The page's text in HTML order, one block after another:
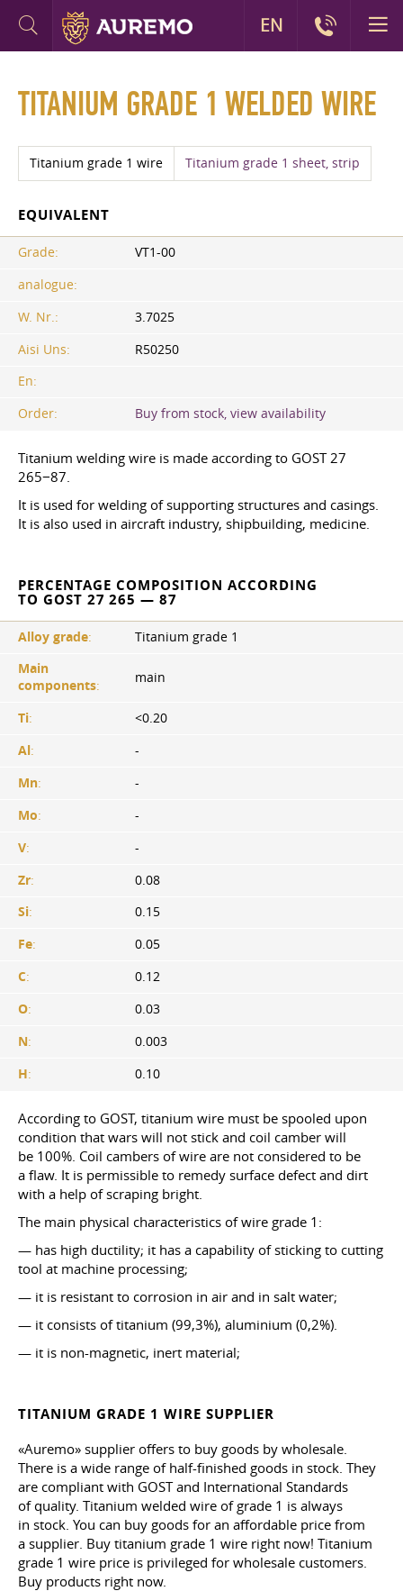
TITANIUM GRADE 1 WELDED WIRE
Titanium grade 1​ wire Titanium grade 1 sheet, strip
EQUIVALENT
Grade:
VT1-00
analogue:
W. Nr.:
3.7025
Aisi Uns:
R50250
En:
Order:
Buy from stock, view availability
Titanium welding wire is made according to GOST 27
265−87.
It is used for welding of supporting structures and casings.
It is also used in aircraft industry, shipbuilding, medicine.
PERCENTAGE COMPOSITION ACCORDING
TO GOST 27 265 — 87
Alloy grade:
Titanium grade 1
Main
components:
main
Ti:
<0.20
Al:
-
Mn:
-
Mo:
-
V:
-
Zr:
0.08
Si:
0.15
Fe:
0.05
C:
0.12
O:
0.03
N:
0.003
H: 0.10
According to GOST, titanium wire must be spooled upon
condition that wars will not stick and coil camber will
be 100%. Coil cambers of wire are not considered to be
a flaw. It is permissible to remedy surface defect and dirt
with a help of scraping bright.
The main physical characteristics of wire grade 1:
— has high ductility; it has a capability of sticking to cutting
tool at machine processing;
— it is resistant to corrosion in air and in salt water;
— it consists of titanium (99,3%), aluminium (0,2%).
— it is non-magnetic, inert material;
TITANIUM GRADE 1 WIRE SUPPLIER
«Auremo» supplier offers to buy goods by wholesale.
There is a wide range of half-finished goods in stock. They
are compliant with GOST and International Standards
of quality. Titanium welded wire of grade 1 is always
in stock. You can buy goods for an affordable price from
a supplier. Buy titanium grade 1 wire right now! Titanium
grade 1 wire price is privileged for wholesale customers.
Buy products right now.
EN